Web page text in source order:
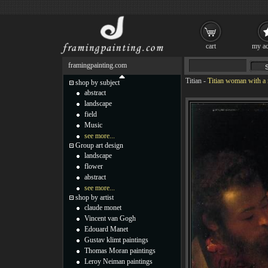
Titian - Titian woman with a
framingpainting.com
shop by subject
abstract
landscape
field
Music
see more...
Group art design
landscape
flower
abstract
see more...
shop by artist
claude monet
Vincent van Gogh
Edouard Manet
Gustav klimt paintings
Thomas Moran paintings
Leroy Neiman paintings
cart my